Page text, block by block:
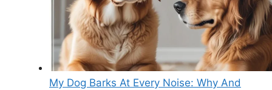
My Dog Barks At Every Noise: Why And